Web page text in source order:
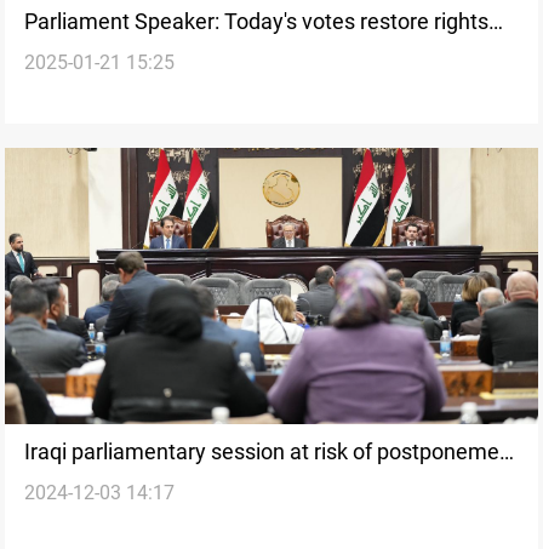
Parliament Speaker: Today's votes restore rights
and boost civil peace
2025-01-21 15:25
Iraqi parliamentary session at risk of postponement
due to contentious laws
2024-12-03 14:17